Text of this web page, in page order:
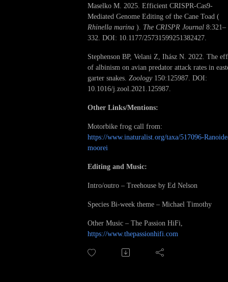
Maselko M. 2025. Efficient CRISPR-Cas9-
Mediated Genome Editing of the Cane Toad (
Rhinella marina ). The CRISPR Journal 8:321–
332. DOI: 10.1177/25731599251382427.
Stephenson BP, Velani Z, Ihász N. 2022. The
of albinism on avian predator attack rates in
garter snakes. Zoology 150:125987. DOI:
10.1016/j.zool.2021.125987.
Other Links/Mentions:
Motorbike frog call from:
https://www.inaturalist.org/taxa/517096-
moorei
Editing and Music:
Intro/outro – Treehouse by Ed Nelson
Species Bi-week theme – Michael Timothy
Other Music – The Passion HiFi,
https://www.thepassionhifi.com